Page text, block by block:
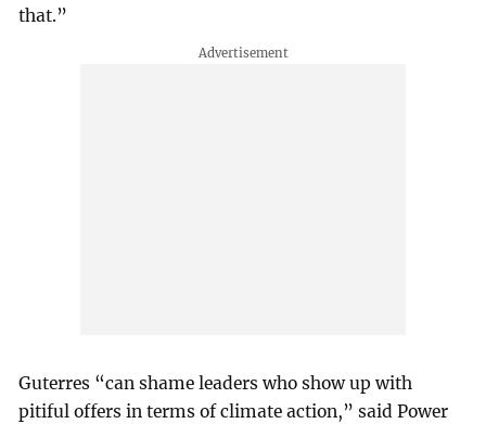
that.”
Guterres “can shame leaders who show up with
pitiful offers in terms of climate action,” said Power